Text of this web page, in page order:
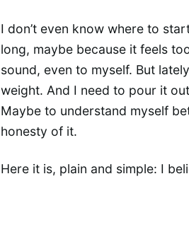
I don’t even know where to
long, maybe because it feels
sound, even to myself. But
weight. And I need to pour it
Maybe to understand myself
honesty of it.
Here it is, plain and simple: I